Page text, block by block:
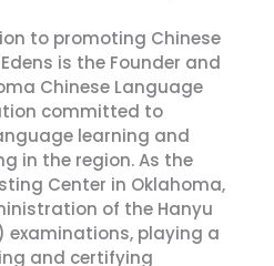
to promoting Chinese
is the Founder and
Chinese Language
committed to
learning and
in the region. As the
Center in Oklahoma,
of the Hanyu
examinations, playing a
and certifying